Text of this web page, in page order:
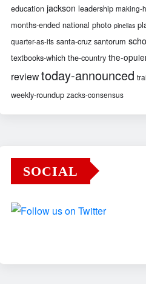
education jackson leadership making-
months-ended national photo pinellas
quarter-as-its santa-cruz santorum
textbooks-which the-country the-
reviewtoday-announced
weekly-roundup zacks-consensus
SOCIAL